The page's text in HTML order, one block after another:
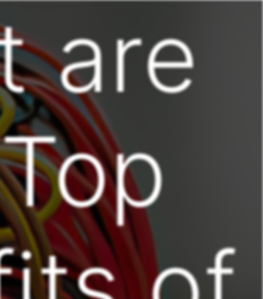
are